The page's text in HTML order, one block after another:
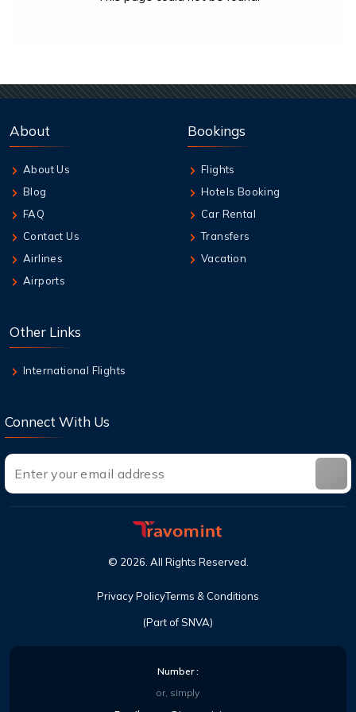
About
About Us
Blog
FAQ
Contact Us
Airlines
Airports
Bookings
Flights
Hotels Booking
Car Rental
Transfers
Vacation
Other Links
International Flights
Connect With Us
(Part of SNVA)
© 2026 . All Rights Reserved.
Privacy PolicyTerms & Conditions
Number :
or, simply